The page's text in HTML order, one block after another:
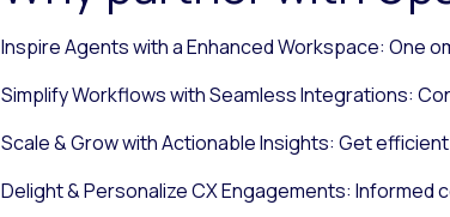
Inspire Agents with a Enhanced Workspace: One
Simplify Workflows with Seamless Integrations:
Scale & Grow with Actionable Insights: Get
Delight & Personalize CX Engagements: